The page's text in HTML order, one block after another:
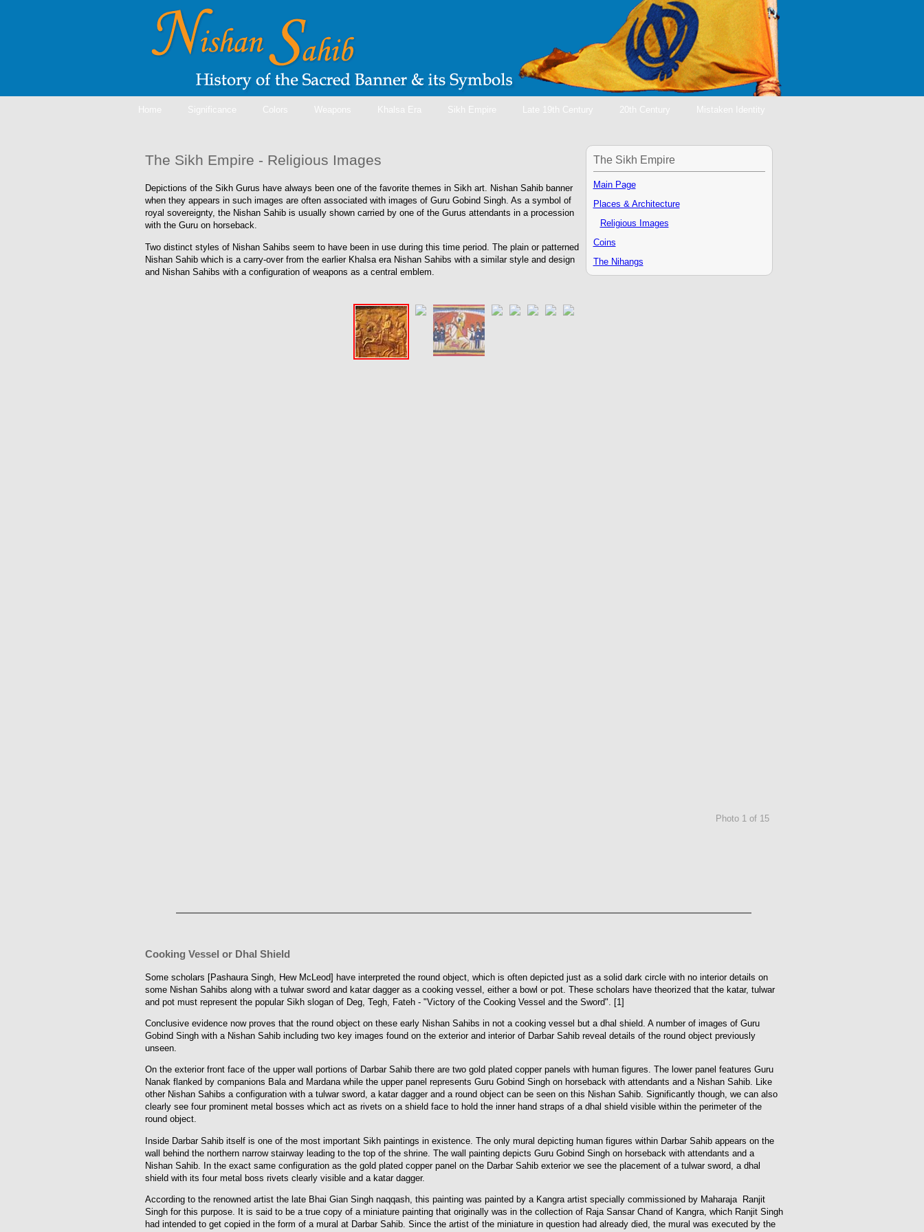
Home Significance Colors Weapons Khalsa Era Sikh Empire Late 19th Century 20th Century Mistaken Identity
The Sikh Empire
Main Page
Places & Architecture
Religious Images
Coins
The Nihangs
The Sikh Empire - Religious Images
Depictions of the Sikh Gurus have always been one of the favorite themes in Sikh art. Nishan Sahib banner
when they appears in such images are often associated with images of Guru Gobind Singh. As a symbol of
royal sovereignty, the Nishan Sahib is usually shown carried by one of the Gurus attendants in a procession
with the Guru on horseback.
Two distinct styles of Nishan Sahibs seem to have been in use during this time period. The plain or patterned
Nishan Sahib which is a carry-over from the earlier Khalsa era Nishan Sahibs with a similar style and design
and Nishan Sahibs with a configuration of weapons as a central emblem.
Photo 1 of 15
Cooking Vessel or Dhal Shield
Some scholars [Pashaura Singh, Hew McLeod] have interpreted the round object, which is often depicted just as a solid dark circle with no interior details on
some Nishan Sahibs along with a tulwar sword and katar dagger as a cooking vessel, either a bowl or pot. These scholars have theorized that the katar, tulwar
and pot must represent the popular Sikh slogan of Deg, Tegh, Fateh - "Victory of the Cooking Vessel and the Sword". [1]
Conclusive evidence now proves that the round object on these early Nishan Sahibs in not a cooking vessel but a dhal shield. A number of images of Guru
Gobind Singh with a Nishan Sahib including two key images found on the exterior and interior of Darbar Sahib reveal details of the round object previously
unseen.
On the exterior front face of the upper wall portions of Darbar Sahib there are two gold plated copper panels with human figures. The lower panel features Guru
Nanak flanked by companions Bala and Mardana while the upper panel represents Guru Gobind Singh on horseback with attendants and a Nishan Sahib. Like
other Nishan Sahibs a configuration with a tulwar sword, a katar dagger and a round object can be seen on this Nishan Sahib. Significantly though, we can also
clearly see four prominent metal bosses which act as rivets on a shield face to hold the inner hand straps of a dhal shield visible within the perimeter of the
round object.
Inside Darbar Sahib itself is one of the most important Sikh paintings in existence. The only mural depicting human figures within Darbar Sahib appears on the
wall behind the northern narrow stairway leading to the top of the shrine. The wall painting depicts Guru Gobind Singh on horseback with attendants and a
Nishan Sahib. In the exact same configuration as the gold plated copper panel on the Darbar Sahib exterior we see the placement of a tulwar sword, a dhal
shield with its four metal boss rivets clearly visible and a katar dagger.
According to the renowned artist the late Bhai Gian Singh naqqash, this painting was painted by a Kangra artist specially commissioned by Maharaja Ranjit
Singh for this purpose. It is said to be a true copy of a miniature painting that originally was in the collection of Raja Sansar Chand of Kangra, which Ranjit Singh
had intended to get copied in the form of a mural at Darbar Sahib. Since the artist of the miniature in question had already died, the mural was executed by the